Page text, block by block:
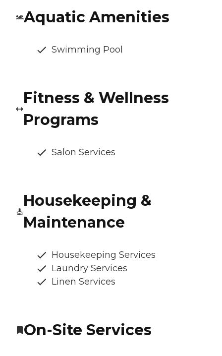
Aquatic Amenities
Swimming Pool
Fitness & Wellness
Programs
Salon Services
Housekeeping &
Maintenance
Housekeeping Services
Laundry Services
Linen Services
On-Site Services